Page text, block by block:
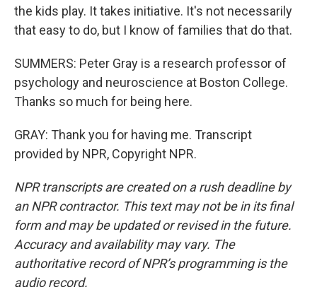
the kids play. It takes initiative. It's not necessarily
that easy to do, but I know of families that do that.
SUMMERS: Peter Gray is a research professor of
psychology and neuroscience at Boston College.
Thanks so much for being here.
GRAY: Thank you for having me. Transcript
provided by NPR, Copyright NPR.
NPR transcripts are created on a rush deadline by
an NPR contractor. This text may not be in its final
form and may be updated or revised in the future.
Accuracy and availability may vary. The
authoritative record of NPR’s programming is the
audio record.